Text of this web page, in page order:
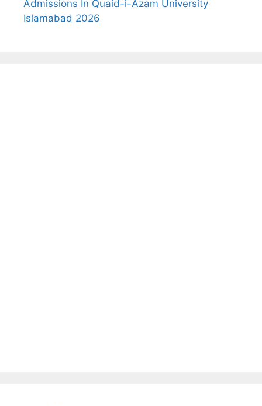
Admissions In Quaid-i-Azam University
Islamabad 2026